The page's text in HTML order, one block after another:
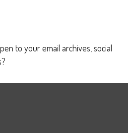
to your email archives, social